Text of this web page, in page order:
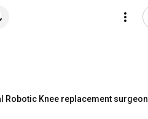
Robotic Knee replacement surgeon